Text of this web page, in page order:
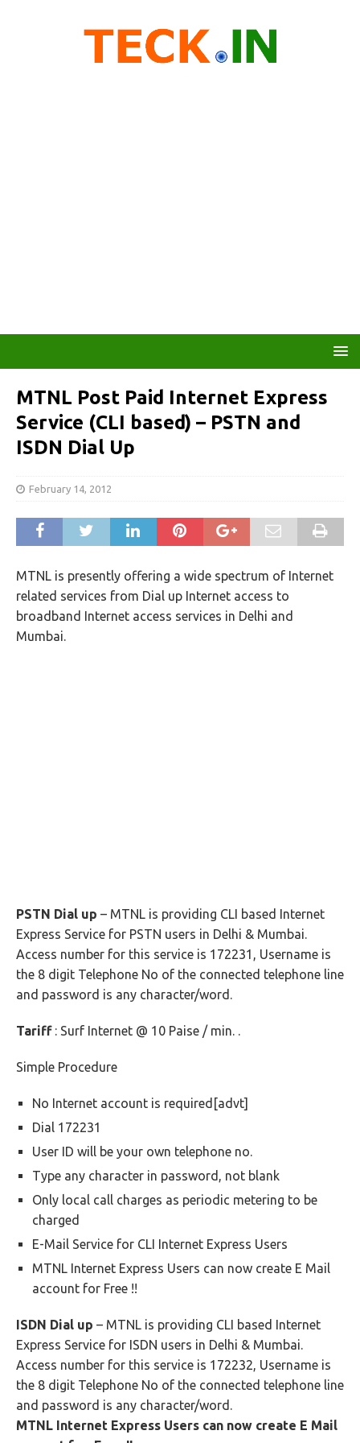
MTNL Post Paid Internet Express
Service (CLI based) – PSTN and
ISDN Dial Up
February 14, 2012
MTNL is presently offering a wide spectrum of Internet
related services from Dial up Internet access to
broadband Internet access services in Delhi and
Mumbai.
PSTN Dial up – MTNL is providing CLI based Internet
Express Service for PSTN users in Delhi & Mumbai.
Access number for this service is 172231, Username is
the 8 digit Telephone No of the connected telephone line
and password is any character/word.
Tariff: Surf Internet @ 10 Paise / min. .
Simple Procedure
No Internet account is required[advt]
Dial 172231
User ID will be your own telephone no.
Type any character in password, not blank
Only local call charges as periodic metering to be
charged
E-Mail Service for CLI Internet Express Users
MTNL Internet Express Users can now create E Mail
account for Free !!
ISDN Dial up – MTNL is providing CLI based Internet
Express Service for ISDN users in Delhi & Mumbai.
Access number for this service is 172232, Username is
the 8 digit Telephone No of the connected telephone line
and password is any character/word.
MTNL Internet Express Users can now create E Mail